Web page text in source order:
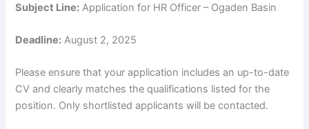
Subject Line: Application for HR Officer – Ogaden Basin
Deadline: August 2, 2025
Please ensure that your application includes an up-to-date
CV and clearly matches the qualifications listed for the
position. Only shortlisted applicants will be contacted.